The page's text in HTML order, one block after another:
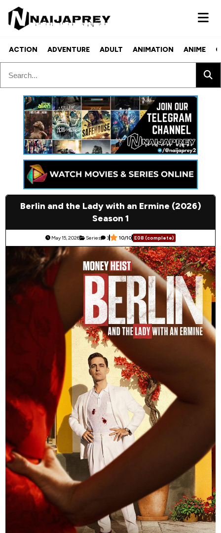
ACTION ADVENTURE ADULT ANIMATION ANIME
Berlin and the Lady with an Ermine (2026)
Season 1
May 15, 2026 Series 3 10/10 E08 (complete)